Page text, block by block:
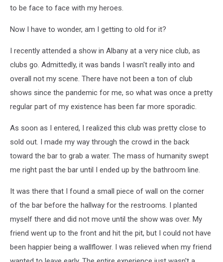
to be face to face with my heroes.
Now I have to wonder, am I getting to old for it?
I recently attended a show in Albany at a very nice club, as
clubs go. Admittedly, it was bands I wasn't really into and
overall not my scene. There have not been a ton of club
shows since the pandemic for me, so what was once a pretty
regular part of my existence has been far more sporadic.
As soon as I entered, I realized this club was pretty close to
sold out. I made my way through the crowd in the back
toward the bar to grab a water. The mass of humanity swept
me right past the bar until I ended up by the bathroom line.
It was there that I found a small piece of wall on the corner
of the bar before the hallway for the restrooms. I planted
myself there and did not move until the show was over. My
friend went up to the front and hit the pit, but I could not have
been happier being a wallflower. I was relieved when my friend